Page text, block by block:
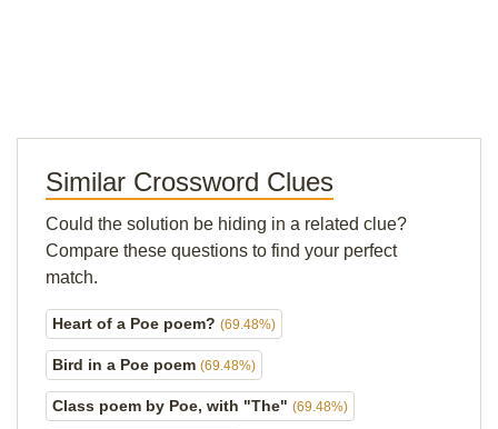
Similar Crossword Clues
Could the solution be hiding in a related clue?
Compare these questions to find your perfect
match.
Heart of a Poe poem? (69.48%)
Bird in a Poe poem (69.48%)
Class poem by Poe, with "The" (69.48%)